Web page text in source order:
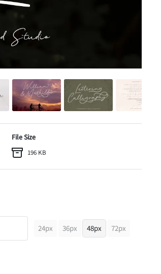
File Size
196 KB
24px 36px 48px 72px